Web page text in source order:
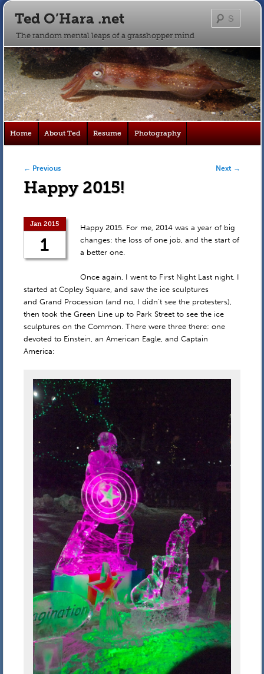
Ted O’Hara .net
The random mental leaps of a grasshopper mind
Skip
primary
Skip
secondary
Home About Ted Resume Photography
Post navigation
← Previous Next →
Happy 2015!
Jan 2015
1
Happy 2015. For me, 2014 was a year of big
changes: the loss of one job, and the start of
a better one.
Once again, I went to First Night Last night. I
started at Copley Square, and saw the ice sculptures
and Grand Procession (and no, I didn’t see the protesters),
then took the Green Line up to Park Street to see the ice
sculptures on the Common. There were three there: one
devoted to Einstein, an American Eagle, and Captain
America: